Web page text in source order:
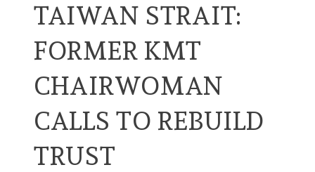
TAIWAN STRAIT:
FORMER KMT
CHAIRWOMAN
CALLS TO REBUILD
TRUST